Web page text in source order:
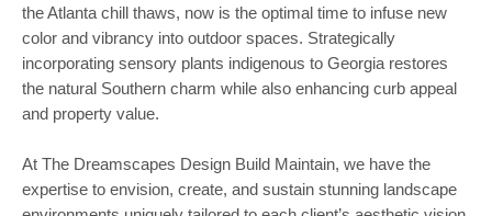
the Atlanta chill thaws, now is the optimal time to infuse new
color and vibrancy into outdoor spaces. Strategically
incorporating sensory plants indigenous to Georgia restores
the natural Southern charm while also enhancing curb appeal
and property value.
At The Dreamscapes Design Build Maintain, we have the
expertise to envision, create, and sustain stunning landscape